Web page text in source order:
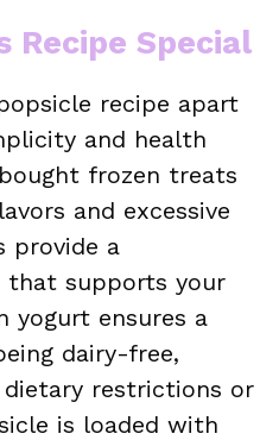
Recipe Special
recipe apart
and health
frozen treats
and excessive
provide a
that supports your
yogurt ensures a
dairy-free,
restrictions or
is loaded with